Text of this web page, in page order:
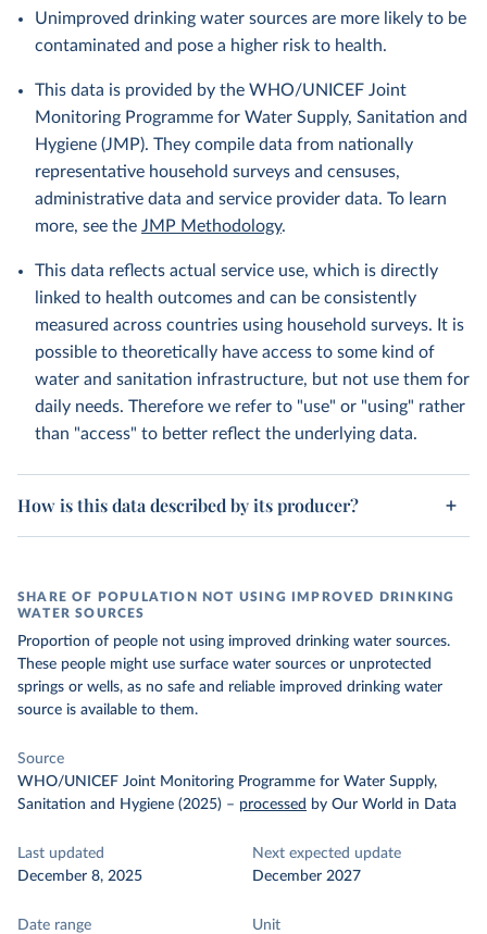
Unimproved drinking water sources are more likely to be
contaminated and pose a higher risk to health.
This data is provided by the WHO/UNICEF Joint
Monitoring Programme for Water Supply, Sanitation and
Hygiene (JMP). They compile data from nationally
representative household surveys and censuses,
administrative data and service provider data. To learn
more, see the JMP Methodology.
This data reflects actual service use, which is directly
linked to health outcomes and can be consistently
measured across countries using household surveys. It is
possible to theoretically have access to some kind of
water and sanitation infrastructure, but not use them for
daily needs. Therefore we refer to "use" or "using" rather
than "access" to better reflect the underlying data.
How is this data described by its producer?
SHARE OF POPULATION NOT USING IMPROVED DRINKING
WATER SOURCES
Proportion of people not using improved drinking water sources.
These people might use surface water sources or unprotected
springs or wells, as no safe and reliable improved drinking water
source is available to them.
Source
WHO/UNICEF Joint Monitoring Programme for Water Supply,
Sanitation and Hygiene (2025) – processed by Our World in Data
Last updated
December 8, 2025
Next expected update
December 2027
Date range
Unit